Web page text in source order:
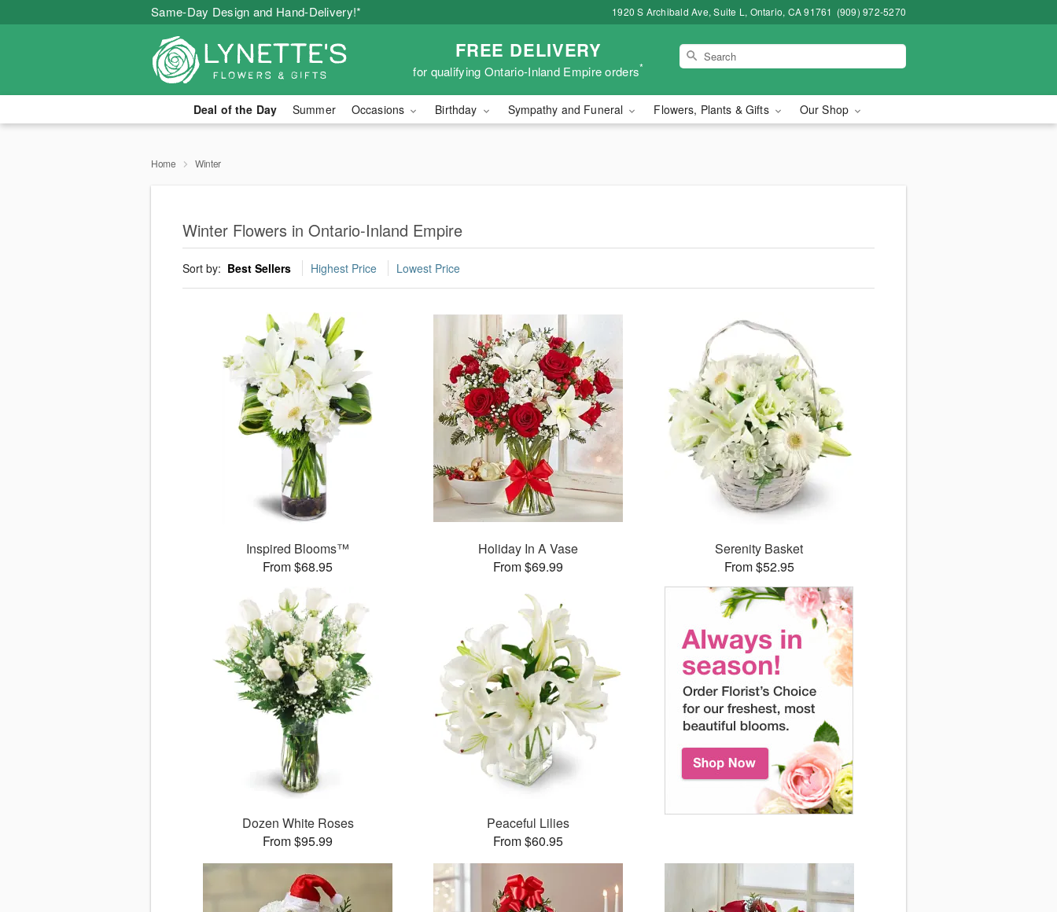
Same-Day Design and Hand-Delivery!* 1920 S Archibald Ave, Suite L, Ontario, CA 91761 (909) 972-5270
FREE DELIVERY
for qualifying Ontario-Inland Empire orders*
Deal of the Day Summer Occasions Birthday Sympathy and Funeral Flowers, Plants & Gifts Our Shop
Home Winter
Winter Flowers in Ontario-Inland Empire
Sort by: Best Sellers Highest Price Lowest Price
Inspired Blooms™
From $68.95
Holiday In A Vase
From $69.99
Serenity Basket
From $52.95
Dozen White Roses
From $95.99
Peaceful Lilies
From $60.95